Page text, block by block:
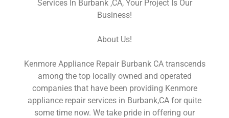
Services In Burbank ,CA, Your Project Is Our
Business!
About Us!
Kenmore Appliance Repair Burbank CA transcends
among the top locally owned and operated
companies that have been providing Kenmore
appliance repair services in Burbank,CA for quite
some time now. We take pride in offering our